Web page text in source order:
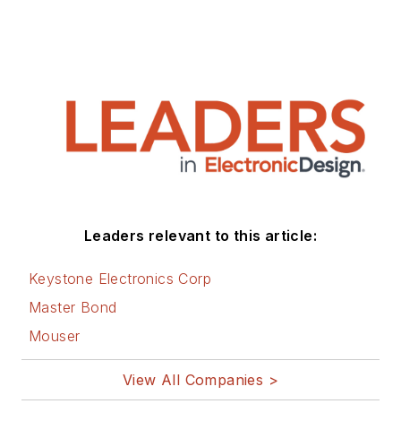
Leaders relevant to this article:
Keystone Electronics Corp
Master Bond
Mouser
View All Companies >